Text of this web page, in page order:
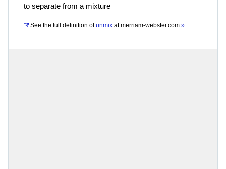
to separate from a mixture
See the full definition of unmix atmerriam-webster.com »